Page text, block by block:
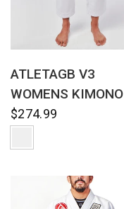
ATLETAGB V3
WOMENS KIMONO
$274.99